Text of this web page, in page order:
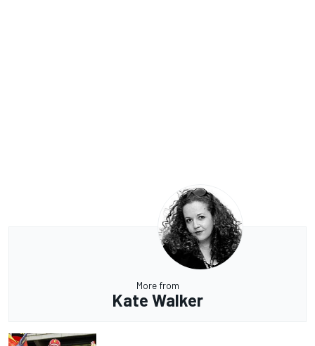
More from
Kate Walker